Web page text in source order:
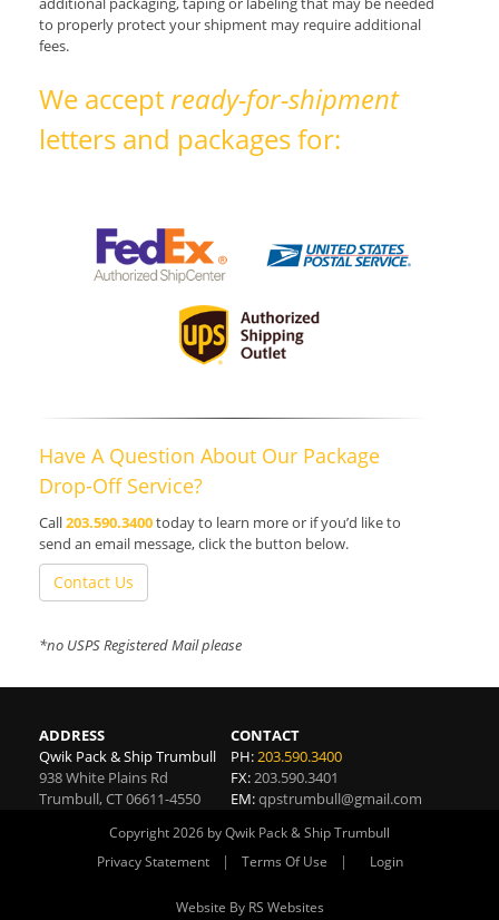
to properly protect your shipment may require additional
fees.
We acceptready-for-shipment
letters and packages for:
Have A Question About Our Package
Drop-Off Service?
Call203.590.3400today to learn more or if you’d like to
send an email message, click the button below.
Contact Us
*no USPS Registered Mail please
ADDRESS
Qwik Pack & Ship Trumbull
938 White Plains Rd
Trumbull,CT06611-4550
CONTACT
PH: 203.590.3400
FX: 203.590.3401
EM:qpstrumbull@gmail.com
Copyright 2026 by Qwik Pack & Ship Trumbull
Privacy Statement
| Terms Of Use | Login
Website By RS Websites